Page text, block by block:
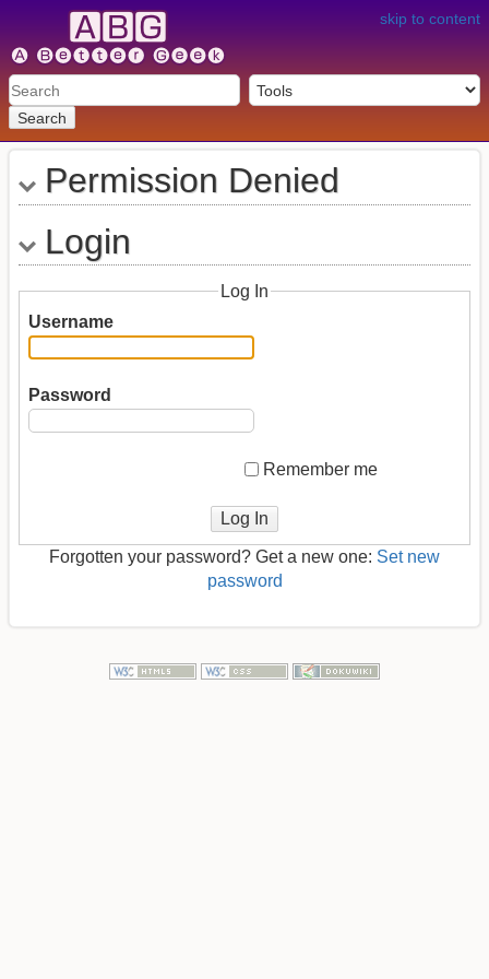
skip to content
Search
Permission Denied
Login
Log In
Username
Password
Remember me
Log In
Forgotten your password? Get a new one: Set new
password